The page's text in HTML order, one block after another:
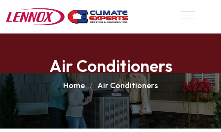
Air Conditioners
Home Air Conditioners